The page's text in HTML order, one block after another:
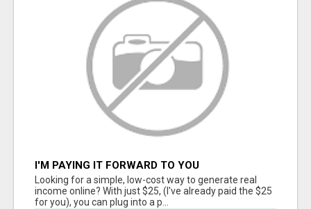
I'M PAYING IT FORWARD TO YOU
Looking for a simple, low-cost way to generate real
income online? With just $25, (I've already paid the $25
for you), you can plug into a p...